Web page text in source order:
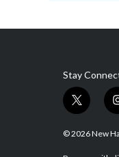
Stay
t
w
i
© 2026 New